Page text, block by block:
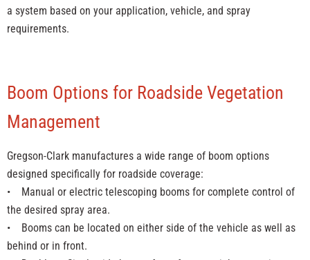
a system based on your application, vehicle, and spray
requirements.
Boom Options for Roadside Vegetation
Management
Gregson-Clark manufactures a wide range of boom options
designed specifically for roadside coverage:
• Manual or electric telescoping booms for complete control of
the desired spray area.
• Booms can be located on either side of the vehicle as well as
behind or in front.